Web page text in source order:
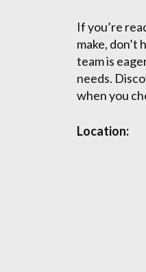
If you’re
make,
team is
needs.
when you
Location: